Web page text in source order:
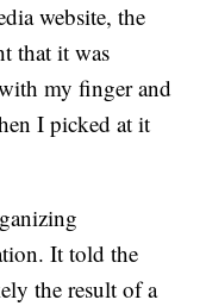
website, the
that it was
my finger and
I picked at it
It told the
the result of a